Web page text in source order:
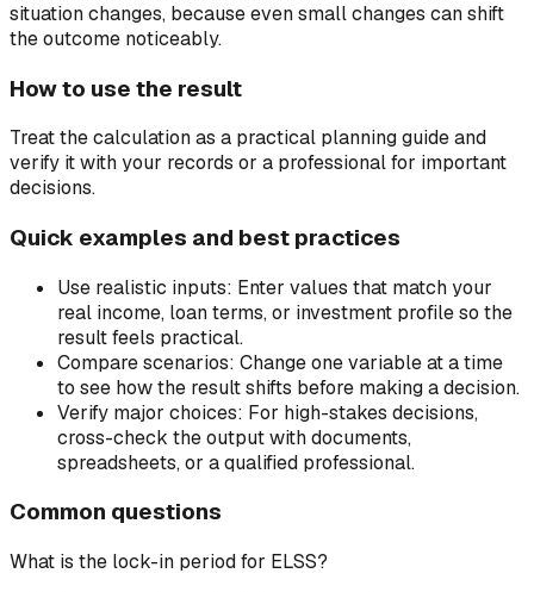
situation changes, because even small changes can shift
the outcome noticeably.
How to use the result
Treat the calculation as a practical planning guide and
verify it with your records or a professional for important
decisions.
Quick examples and best practices
Use realistic inputs: Enter values that match your
real income, loan terms, or investment profile so the
result feels practical.
Compare scenarios: Change one variable at a time
to see how the result shifts before making a decision.
Verify major choices: For high-stakes decisions,
cross-check the output with documents,
spreadsheets, or a qualified professional.
Common questions
What is the lock-in period for ELSS?